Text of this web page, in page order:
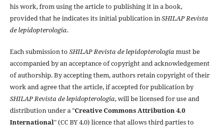
his work, from using the article to publishing it in a book,
provided that he indicates its initial publication inSHILAP Revista
de lepidopterología.
Each submission to SHILAP Revista de lepidopterologíamust be
accompanied by an acceptance of copyright and acknowledgement
of authorship. By accepting them, authors retain copyright of their
work and agree that the article, if accepted for publication by
SHILAP Revista de lepidopterología, will be licensed for use and
distribution under a "Creative Commons Attribution 4.0
International" (CC BY 4.0) licence that allows third parties to